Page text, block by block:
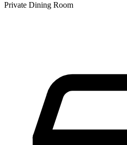
Private Dining Room